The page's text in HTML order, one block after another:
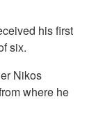
his first
six.
Νikos
where he